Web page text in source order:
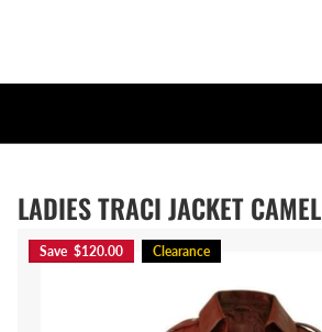
LADIES TRACI JACKET CAMEL
Save $120.00 Clearance